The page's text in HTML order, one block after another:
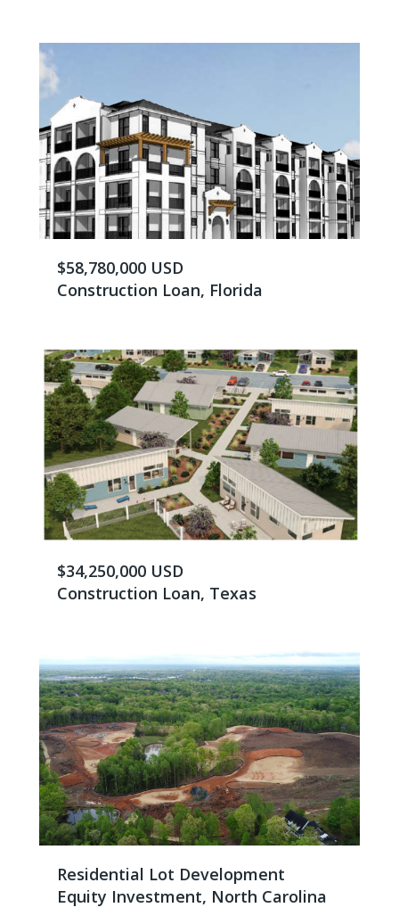
$58,780,000 USD
Construction Loan, Florida
$34,250,000 USD
Construction Loan, Texas
Residential Lot Development
Equity Investment, North Carolina